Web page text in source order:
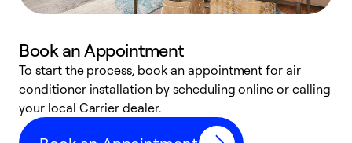
Book an Appointment
To start the process, book an appointment for air
conditioner installation by scheduling online or calling
your local Carrier dealer.